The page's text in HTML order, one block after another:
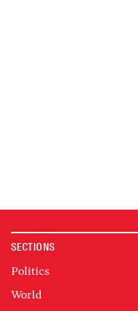
SECTIONS
Politics
World